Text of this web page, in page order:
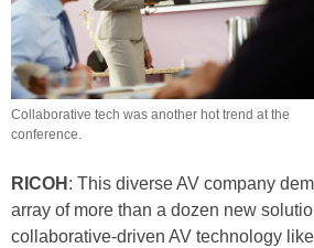
Collaborative tech was another hot trend at the
conference.
RICOH : This diverse AV company
array of more than a dozen new
collaborative-driven AV technology